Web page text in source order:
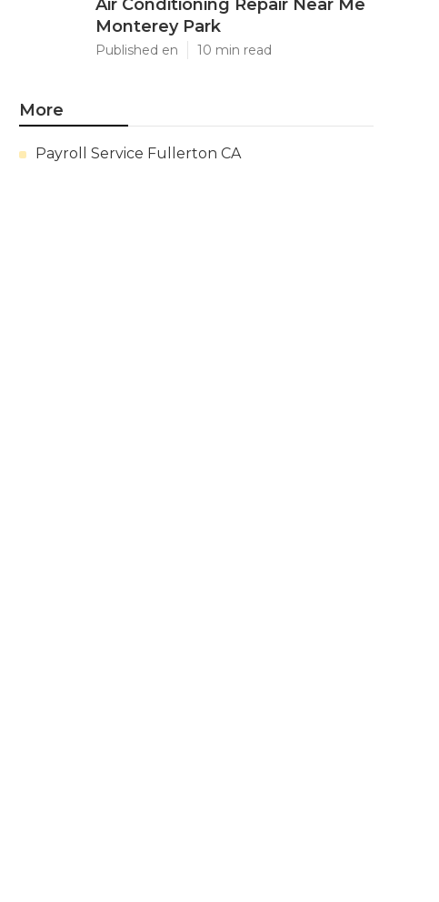
Air Conditioning Repair Near Me
Monterey Park
Published en 10 min read
More
Payroll Service Fullerton CA